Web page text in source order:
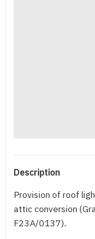
Description
Provision of roof
attic conversion
F23A/0137).